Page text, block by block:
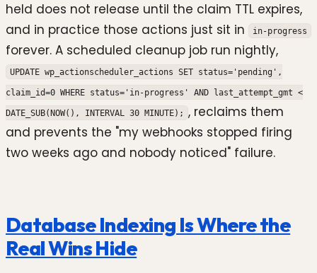
held does not release until the claim TTL expires,
and in practice those actions just sit in
in-progress
forever. A scheduled cleanup job run nightly,
UPDATE wp_actionscheduler_actions SET status='pending',
claim_id=0 WHERE status='in-progress' AND last_attempt_gmt <
DATE_SUB(NOW(), INTERVAL 30 MINUTE); , reclaims them
and prevents the "my webhooks stopped firing
two weeks ago and nobody noticed" failure.
Database Indexing Is Where the
Real Wins Hide